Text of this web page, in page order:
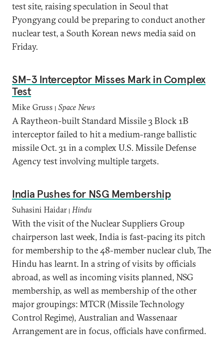
test site, raising speculation in Seoul that
Pyongyang could be preparing to conduct another
nuclear test, a South Korean news media said on
Friday.
SM-3 Interceptor Misses Mark in Complex
Test
Mike Gruss | Space News
A Raytheon-built Standard Missile 3 Block 1B
interceptor failed to hit a medium-range ballistic
missile Oct. 31 in a complex U.S. Missile Defense
Agency test involving multiple targets.
India Pushes for NSG Membership
Suhasini Haidar | Hindu
With the visit of the Nuclear Suppliers Group
chairperson last week, India is fast-pacing its pitch
for membership to the 48-member nuclear club, The
Hindu has learnt. In a string of visits by officials
abroad, as well as incoming visits planned, NSG
membership, as well as membership of the other
major groupings: MTCR (Missile Technology
Control Regime), Australian and Wassenaar
Arrangement are in focus, officials have confirmed.